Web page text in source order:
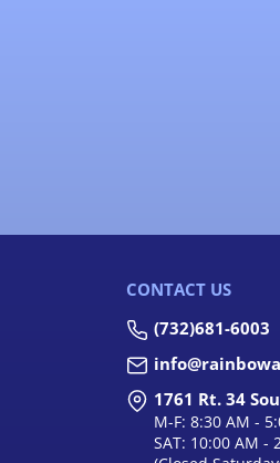
CONTACT US
(732)681-6003
1761 Rt. 34
M-F: 8:30 AM -
SAT: 10:00 AM -